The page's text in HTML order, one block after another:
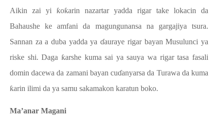
Aikin zai yi ƙoƙarin nazartar yadda rigar take lokacin da
Bahaushe ke amfani da magungunansa na gargajiya tsura.
Sannan za a duba yadda ya ɗauraye rigar bayan Musulunci ya
riske shi. Daga ƙarshe kuma sai ya sauya wa rigar tasa fasali
domin dacewa da zamani bayan cuɗanyarsa da Turawa da kuma
ƙarin ilimi da ya samu sakamakon karatun boko.
Ma’anar Magani